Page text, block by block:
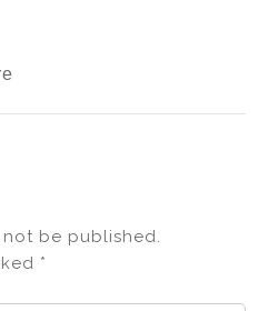
be published.
*